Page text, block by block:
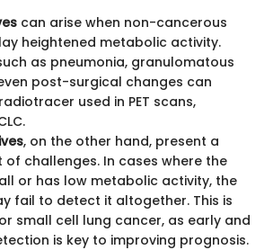
can arise when non-cancerous
heightened metabolic activity.
as pneumonia, granulomatous
post-surgical changes can
used in PET scans,
, on the other hand, present a
challenges. In cases where the
or has low metabolic activity, the
fail to detect it altogether. This is
small cell lung cancer, as early and
is key to improving prognosis.